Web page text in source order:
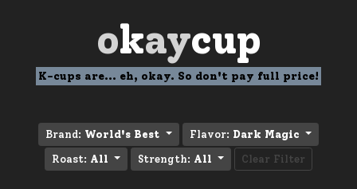
okaycup
K-cups are... eh, okay. So don't pay full price!
Brand: World's Best Flavor: Dark Magic
Roast: All Strength: All Clear Filter